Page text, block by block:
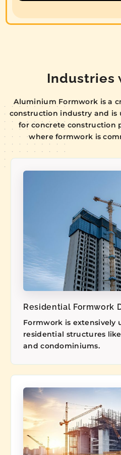
Industries
Aluminium Formwork is a
construction industry and is
for concrete construction
where formwork is
Residential Formwork
Formwork is extensively
residential structures
and condominiums.